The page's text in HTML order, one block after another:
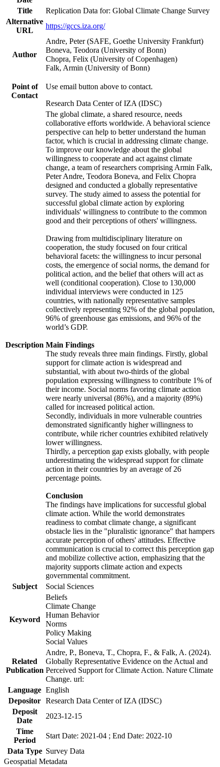
Title
Replication Data for: Global Climate Change Survey
Alternative
URL
https://gccs.iza.org/
Author
Andre, Peter (SAFE, Goethe University Frankfurt)
Boneva, Teodora (University of Bonn)
Chopra, Felix (University of Copenhagen)
Falk, Armin (University of Bonn)
Point of
Contact
Use email button above to contact.
Research Data Center of IZA (IDSC)
Description
The global climate, a shared resource, needs
collaborative efforts worldwide. A behavioral science
perspective can help to better understand the human
factor, which is crucial in addressing climate change.
To improve our knowledge about the global
willingness to cooperate and act against climate
change, a team of researchers comprising Armin Falk,
Peter Andre, Teodora Boneva, and Felix Chopra
designed and conducted a globally representative
survey. The study aimed to assess the potential for
successful global climate action by exploring
individuals' willingness to contribute to the common
good and their perceptions of others' willingness.
Drawing from multidisciplinary literature on
cooperation, the study focused on four critical
behavioral facets: the willingness to incur personal
costs, the emergence of social norms, the demand for
political action, and the belief that others will act as
well (conditional cooperation). Close to 130,000
individual interviews were conducted in 125
countries, with nationally representative samples
collectively representing 92% of the global population,
96% of greenhouse gas emissions, and 96% of the
world’s GDP.
Main Findings
The study reveals three main findings. Firstly, global
support for climate action is widespread and
substantial, with about two-thirds of the global
population expressing willingness to contribute 1% of
their income. Social norms favoring climate action
were nearly universal (86%), and a majority (89%)
called for increased political action.
Secondly, individuals in more vulnerable countries
demonstrated significantly higher willingness to
contribute, while richer countries exhibited relatively
lower willingness.
Thirdly, a perception gap exists globally, with people
underestimating the widespread support for climate
action in their countries by an average of 26
percentage points.
Conclusion
The findings have implications for successful global
climate action. While the world demonstrates
readiness to combat climate change, a significant
obstacle lies in the "pluralistic ignorance" that hampers
accurate perception of others' attitudes. Effective
communication is crucial to correct this perception gap
and mobilize collective action, emphasizing that the
majority supports climate action and expects
governmental commitment.
Subject
Social Sciences
Keyword
Beliefs
Climate Change
Human Behavior
Norms
Policy Making
Social Values
Related
Publication
Andre, P., Boneva, T., Chopra, F., & Falk, A. (2024).
Globally Representative Evidence on the Actual and
Perceived Support for Climate Action. Nature Climate
Change. url:
Language English
Depositor Research Data Center of IZA (IDSC)
Deposit
Date
2023-12-15
Time
Period
Start Date: 2021-04 ; End Date: 2022-10
Data Type Survey Data
Geospatial Metadata